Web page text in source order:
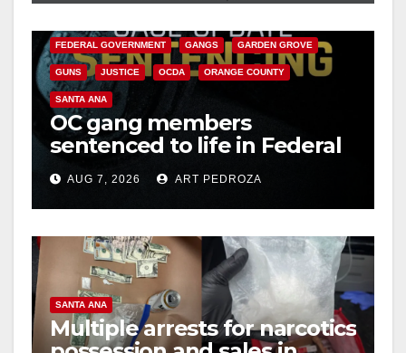
FEDERAL GOVERNMENT GANGS GARDEN GROVE
GUNS JUSTICE OCDA ORANGE COUNTY
SANTA ANA
OC gang members
sentenced to life in Federal
prison over Mexican Mafia
hitAUG 7, 2026 ART PEDROZA
SANTA ANA
Multiple arrests for narcotics